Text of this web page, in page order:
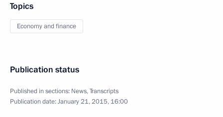
Topics
Economy and finance
Publication status
Published in sections: News,Transcripts
Publication date:January 21, 2015, 16:00